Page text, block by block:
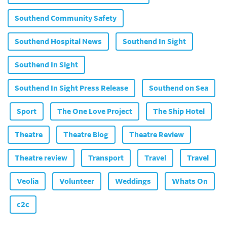
Southend Community Safety
Southend Hospital News Southend In Sight
Southend In Sight
Southend In Sight Press Release Southend on Sea
Sport The One Love Project The Ship Hotel
Theatre Theatre Blog Theatre Review
Theatre review Transport Travel Travel
Veolia Volunteer Weddings Whats On
c2c